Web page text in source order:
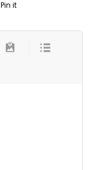
Pin it